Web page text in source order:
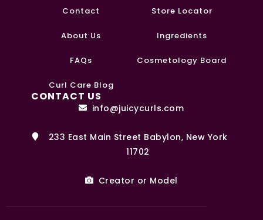
Contact
About Us
FAQs
Curl Care Blog
Store Locator
Ingredients
Cosmetology Board
CONTACT US
info@juicycurls.com
233 East Main Street Babylon, New York
11702
Creator or Model